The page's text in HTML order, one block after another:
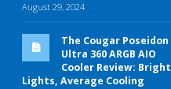
August 29, 2024
The Cougar Poseidon
Ultra 360 ARGB AIO
Cooler Review: Bright
Lights, Average Cooling